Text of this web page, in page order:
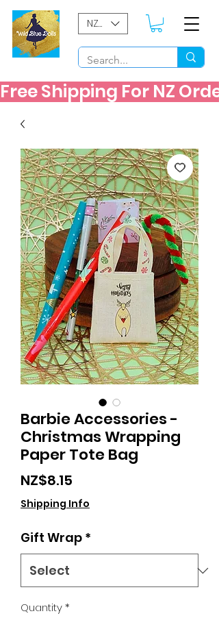
NZD ($)
Free Shipping For NZ
Barbie Accessories -
Christmas Wrapping
Paper Tote Bag
NZ$8.15
Shipping Info
Gift Wrap *
Quantity*